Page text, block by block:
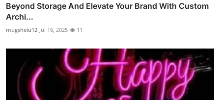
Beyond Storage And Elevate Your Brand With Custom
Archi...
mugsheiu12 Jul 16, 2025 11